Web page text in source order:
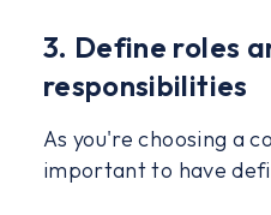
3. Define roles
responsibilities
As you're choosing a
important to have